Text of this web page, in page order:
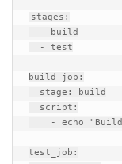
stages:
build_job:
test_job: